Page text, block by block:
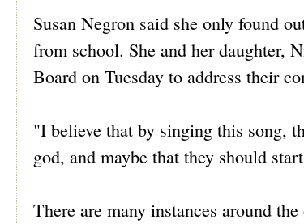
Susan Negron said she only found
from school. She and her daughter,
Board on Tuesday to address their
"I believe that by singing this song,
god, and maybe that they should
There are many instances around